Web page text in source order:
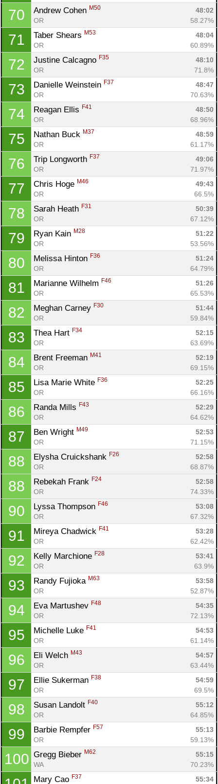
70 Andrew Cohen M50
48:02
OR
58.27%
71 Taber Shears M53
48:04
OR
60.89%
72 Justine Calcagno F35
48:10
OR
71.8%
73 Danielle Weinstein F37
48:47
OR
70.63%
74 Reagan Ellis F41
48:50
OR
68.96%
75 Nathan Buck M37
48:59
OR
61.17%
76 Trip Longworth F37
49:06
OR
71.97%
77 Chris Hoge M46
49:43
OR
66.5%
78 Sarah Heath F31
50:39
OR
67.12%
79 Ryan Kain M28
51:22
OR
53.56%
80 Melissa Hinton F36
51:24
OR
64.79%
81 Marianne Wilhelm F46
51:26
OR
65.53%
82 Meghan Carney F30
51:44
OR
59.84%
83 Thea Hart F34
52:15
OR
63.69%
84 Brent Freeman M41
52:19
OR
69.15%
85 Lisa Marie White F36
52:25
OR
66.16%
86 Randa Mills F43
52:29
OR
64.62%
87 Ben Wright M49
52:53
OR
71.15%
88 Elysha Cruickshank F26
52:58
OR
68.87%
88 Rebekah Frank F24
52:58
OR
74.33%
90 Lyssa Thompson F46
53:08
OR
67.32%
91 Mireya Chadwick F41
53:28
OR
62.42%
92 Kelly Marchione F28
53:41
OR
63.9%
93 Randy Fujioka M63
53:58
OR
52.87%
94 Eva Martushev F48
54:35
OR
72.13%
95 Michelle Luke F41
54:53
OR
61.14%
96 Eli Welch M43
54:57
OR
63.44%
97 Ellie Sukerman F38
54:59
OR
69.5%
98 Susan Landolt F40
55:12
OR
64.85%
99 Barbie Rempfer F57
55:13
OR
59.13%
100 Gregg Bieber M62
55:15
WA
70.23%
Mary Cao F37
55:34